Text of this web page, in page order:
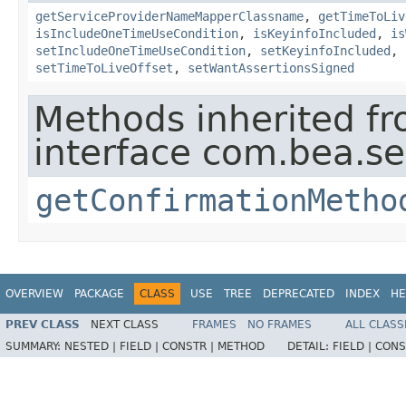
getServiceProviderNameMapperClassname,
isIncludeOneTimeUseCondition, isKeyinfoIncluded ,
setIncludeOneTimeUseCondition, setKeyinfoIncluded ,
setTimeToLiveOffset , setWantAssertionsSigned
Methods inherited
interface
OVERVIEW PACKAGE CLASS USE TREE DEPRECATED INDEX
PREV CLASS NEXT CLASS FRAMES NO FRAMES
ALL
SUMMARY: NESTED | FIELD | CONSTR | METHOD DETAIL: FIELD |